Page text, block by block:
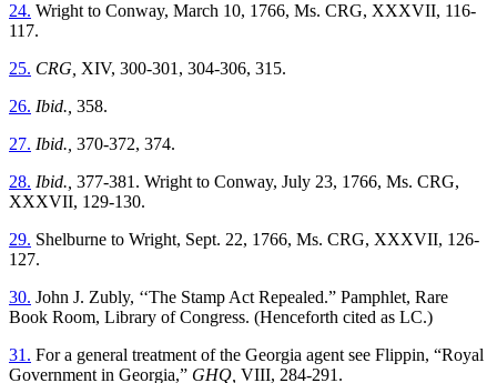
24. Wright to Conway, March 10, 1766, Ms. CRG, XXXVII, 116-
117.
25. CRG, XIV, 300-301, 304-306, 315.
26. Ibid., 358.
27. Ibid., 370-372, 374.
28. Ibid., 377-381. Wright to Conway, July 23, 1766, Ms. CRG,
XXXVII, 129-130.
29. Shelburne to Wright, Sept. 22, 1766, Ms. CRG, XXXVII, 126-
127.
30. John J. Zubly, ‘‘The Stamp Act Repealed.” Pamphlet, Rare
Book Room, Library of Congress. (Henceforth cited as LC.)
31. For a general treatment of the Georgia agent see Flippin, “Royal
Government in Georgia,” GHQ, VIII, 284-291.